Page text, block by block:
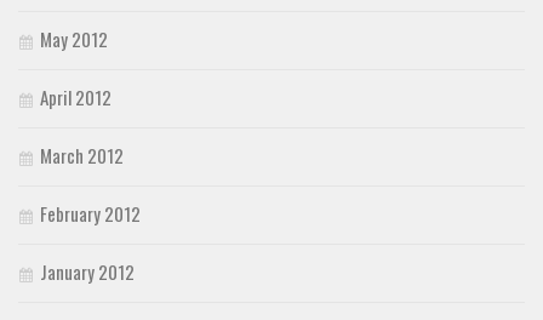
May 2012
April 2012
March 2012
February 2012
January 2012